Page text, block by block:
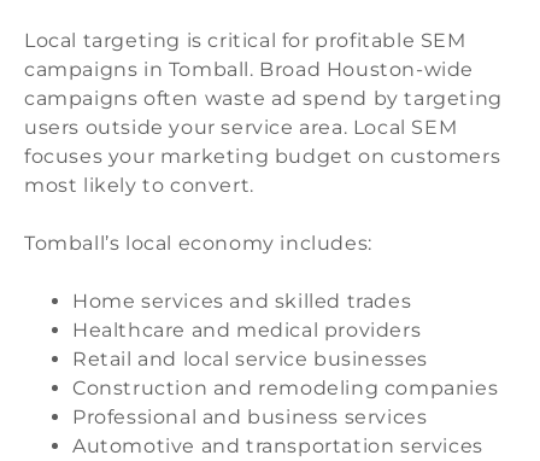
Local targeting is critical for profitable SEM
campaigns in Tomball. Broad Houston-wide
campaigns often waste ad spend by targeting
users outside your service area. Local SEM
focuses your marketing budget on customers
most likely to convert.
Tomball’s local economy includes:
Home services and skilled trades
Healthcare and medical providers
Retail and local service businesses
Construction and remodeling companies
Professional and business services
Automotive and transportation services